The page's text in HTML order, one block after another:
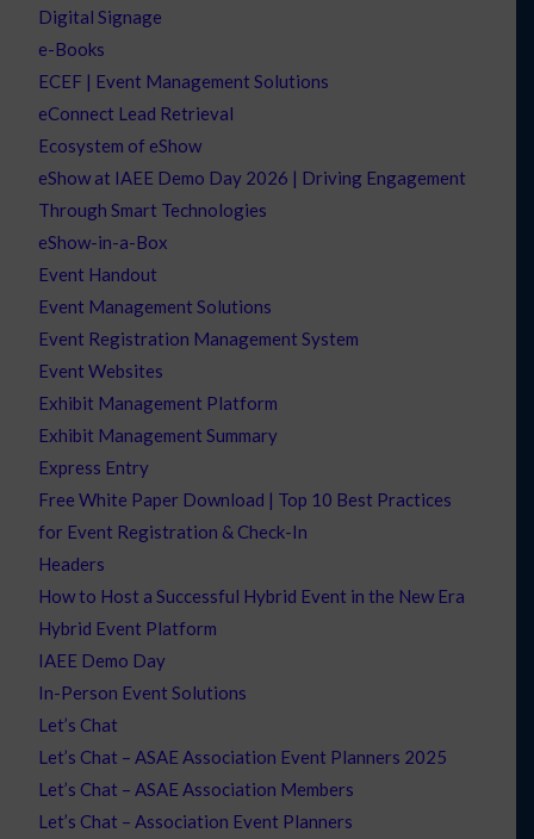
Digital Signage
e-Books
ECEF | Event Management Solutions
eConnect Lead Retrieval
Ecosystem of eShow
eShow at IAEE Demo Day 2026 | Driving Engagement
Through Smart Technologies
eShow-in-a-Box
Event Handout
Event Management Solutions
Event Registration Management System
Event Websites
Exhibit Management Platform
Exhibit Management Summary
Express Entry
Free White Paper Download | Top 10 Best Practices
for Event Registration & Check-In
Headers
How to Host a Successful Hybrid Event in the New Era
Hybrid Event Platform
IAEE Demo Day
In-Person Event Solutions
Let’s Chat
Let’s Chat – ASAE Association Event Planners 2025
Let’s Chat – ASAE Association Members
Let’s Chat – Association Event Planners